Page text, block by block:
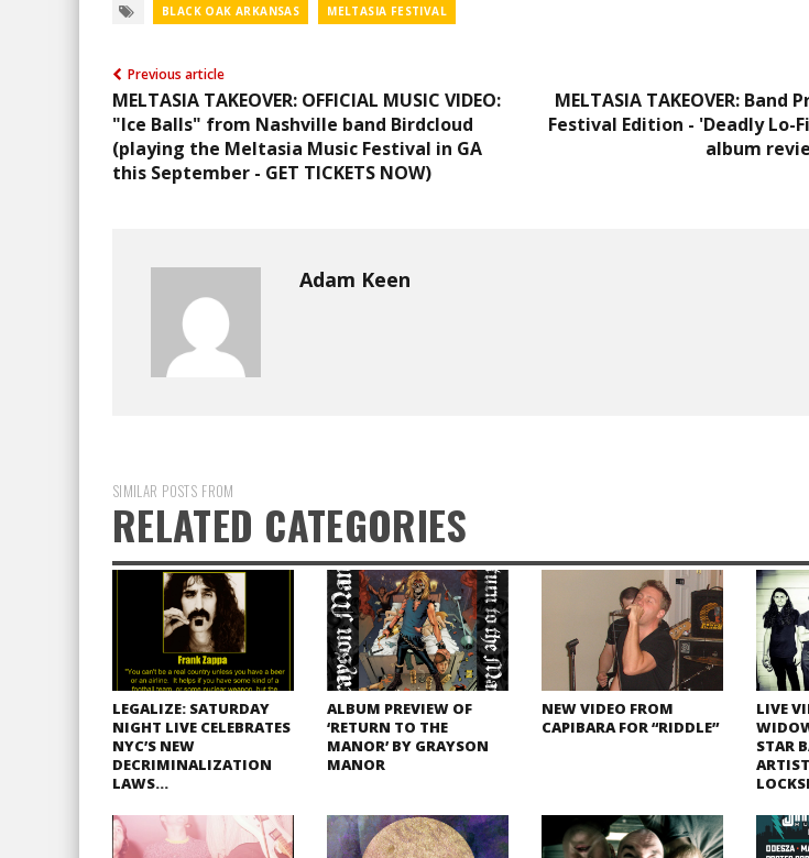
BLACK OAK ARKANSAS MELTASIA FESTIVAL
Previous article
MELTASIA TAKEOVER: OFFICIAL MUSIC VIDEO:
"Ice Balls" from Nashville band Birdcloud
(playing the Meltasia Music Festival in GA
this September - GET TICKETS NOW)
MELTASIA TAKEOVER:
Festival Edition - 'Deadly Lo-
album
Adam Keen
SIMILAR POSTS FROM
RELATED CATEGORIES
LEGALIZE: SATURDAY
NIGHT LIVE CELEBRATES
NYC’S NEW
DECRIMINALIZATION
LAWS…
ALBUM PREVIEW OF
‘RETURN TO THE
MANOR’ BY GRAYSON
MANOR
NEW VIDEO FROM
CAPIBARA FOR “RIDDLE”
LIVE
STAR